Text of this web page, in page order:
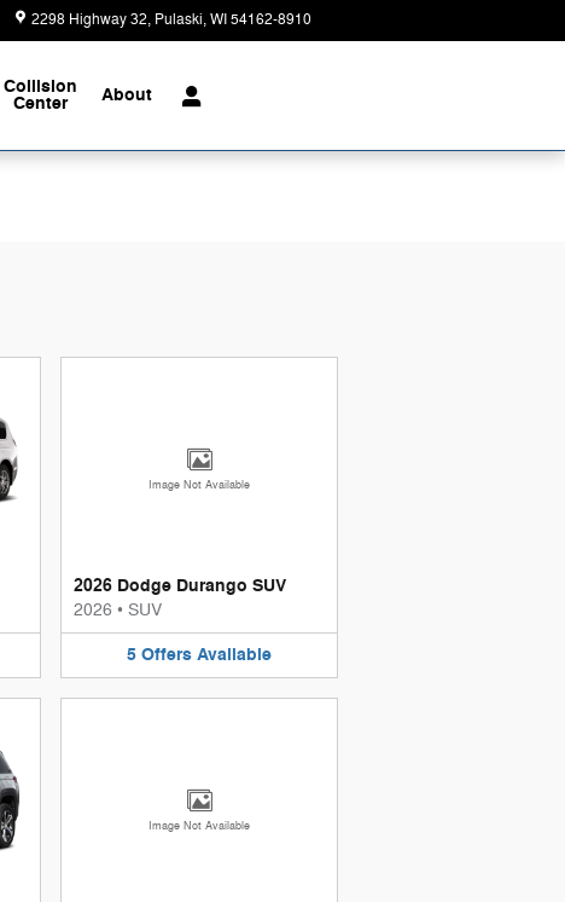
2298 Highway 32 Pulaski,WI54162-8910
Collision
Center About
Image Not Available
2026 Dodge Durango SUV
2026 • SUV
5 Offers Available
Image Not Available